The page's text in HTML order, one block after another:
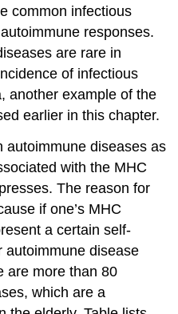
common infectious
responses.
are rare in
of infectious
another example of the
earlier in this chapter.
autoimmune diseases as
with the MHC
The reason for
if one’s MHC
a certain self-
autoimmune disease
are more than 80
which are a